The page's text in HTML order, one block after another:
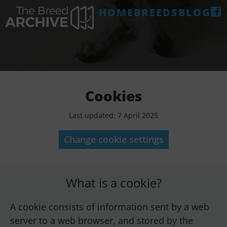
HOMEBREEDSBLOG
Cookies
Last updated: 7 April 2025
Change cookie settings
What is a cookie?
A cookie consists of information sent by a web
server to a web browser, and stored by the